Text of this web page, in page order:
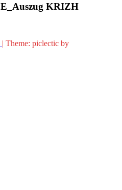
KRIZH
| Theme: piclectic by